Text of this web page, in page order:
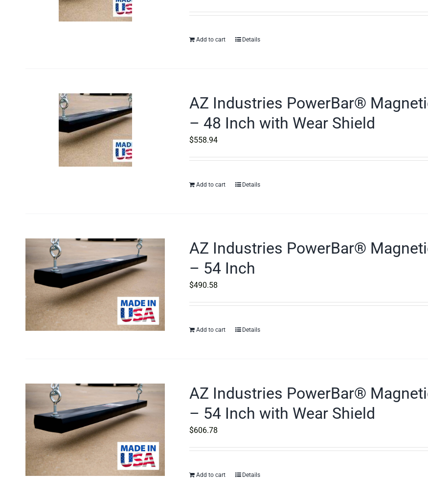
Add to cart Details
AZ Industries PowerBar®
– 48 Inch with Wear Shield
$558.94
Add to cart Details
AZ Industries PowerBar®
– 54 Inch
$490.58
Add to cart Details
AZ Industries PowerBar®
– 54 Inch with Wear Shield
$606.78
Add to cart Details